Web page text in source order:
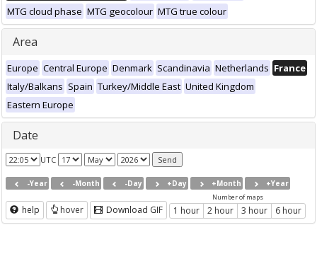
MTG cloud phase MTG geocolour MTG true colour
Area
Europe Central Europe Denmark Scandinavia Netherlands France
Italy/Balkans Spain Turkey/Middle East United Kingdom
Eastern Europe
Date
UTC
-Year -Month -Day +Day +Month +Year
help hover Download GIF
Number of maps
1 hour 2 hour 3 hour 6 hour